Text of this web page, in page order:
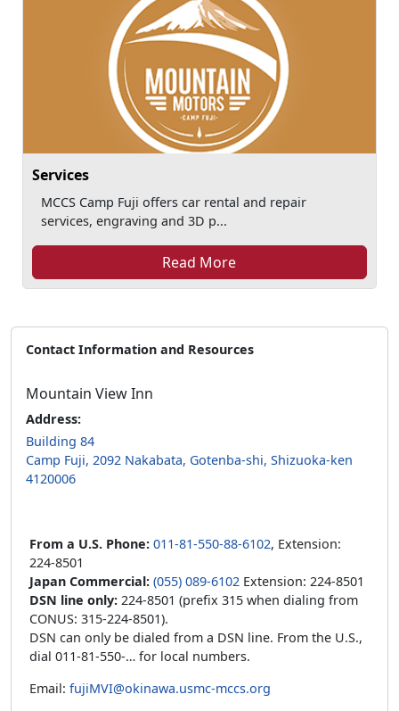
Services
MCCS Camp Fuji offers car rental and repair
services, engraving and 3D p...
Read More
Contact Information and Resources
Mountain View Inn
Address:
Building 84
Camp Fuji, 2092 Nakabata, Gotenba-shi, Shizuoka-ken
4120006
From a U.S. Phone: 011-81-550-88-6102, Extension:
224-8501
Japan Commercial: (055) 089-6102 Extension: 224-8501
DSN line only: 224-8501 (prefix 315 when dialing from
CONUS: 315-224-8501).
DSN can only be dialed from a DSN line. From the U.S.,
dial 011-81-550-… for local numbers.
Email: fujiMVI@okinawa.usmc-mccs.org